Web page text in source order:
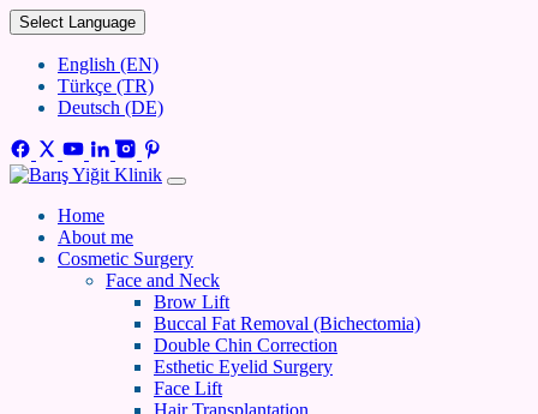
Select Language
English (EN)
Türkçe (TR)
Deutsch (DE)
Home
About me
Cosmetic Surgery
Face and Neck
Brow Lift
Buccal Fat Removal (Bichectomia)
Double Chin Correction
Esthetic Eyelid Surgery
Face Lift
Hair Transplantation